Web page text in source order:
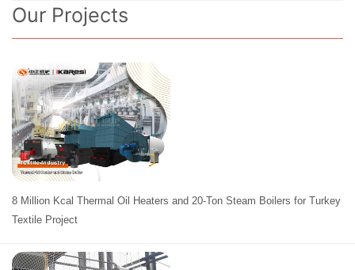
Our Projects
8 Million Kcal Thermal Oil Heaters and 20-Ton Steam Boilers for Turkey
Textile Project